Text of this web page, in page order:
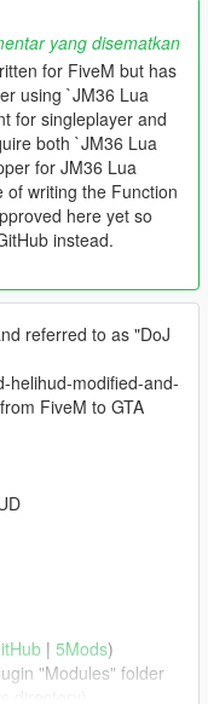
yang disematkan
for FiveM but has
using `JM36 Lua
for singleplayer and
both `JM36 Lua
for JM36 Lua
of writing the Function
here yet so
instead.
referred to as "DoJ
helihud-modified-and-
FiveM to GTA
| 5Mods)
"Modules" folder